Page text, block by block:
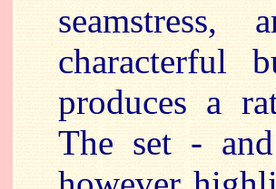
characterful
produces a
The set -